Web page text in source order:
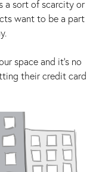
a sort of scarcity or
want to be a part
space and it’s no
their credit card